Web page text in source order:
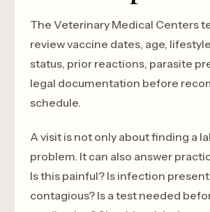
The Veterinary Medical Centers
review vaccine dates, age,
status, prior reactions, parasite
legal documentation before
schedule.
A visit is not only about finding a
problem. It can also answer
Is this painful? Is infection
contagious? Is a test needed